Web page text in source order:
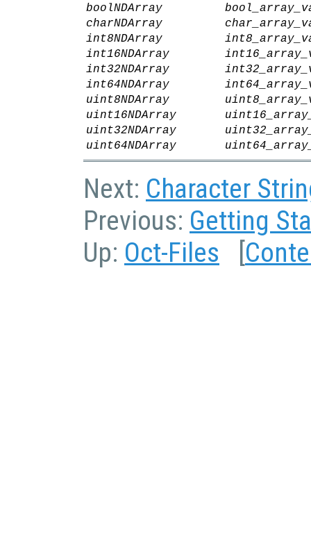
boolNDArray
charNDArray
int8NDArray
int16NDArray
int32NDArray
int64NDArray
uint8NDArray
uint16NDArray
uint32NDArray
uint64NDArray
Next: Character
Previous: Getting
Up: Oct-Files [